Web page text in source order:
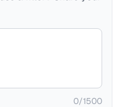
0/1500